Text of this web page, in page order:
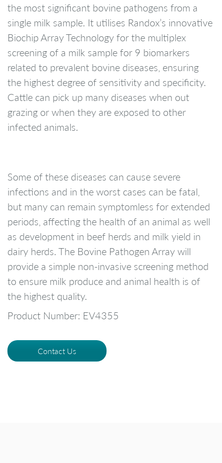
the most significant bovine pathogens from a
single milk sample. It utilises Randox’s innovative
Biochip Array Technology for the multiplex
screening of a milk sample for 9 biomarkers
related to prevalent bovine diseases, ensuring
the highest degree of sensitivity and specificity.
Cattle can pick up many diseases when out
grazing or when they are exposed to other
infected animals.
Some of these diseases can cause severe
infections and in the worst cases can be fatal,
but many can remain symptomless for extended
periods, affecting the health of an animal as well
as development in beef herds and milk yield in
dairy herds. The Bovine Pathogen Array will
provide a simple non-invasive screening method
to ensure milk produce and animal health is of
the highest quality.
Product Number: EV4355
Contact Us